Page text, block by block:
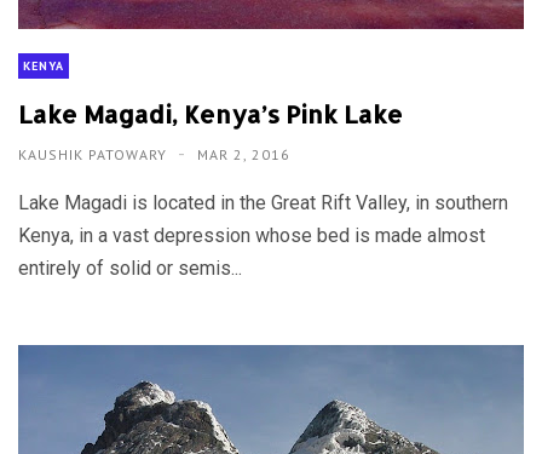
KENYA
Lake Magadi, Kenya’s Pink Lake
KAUSHIK PATOWARY MAR 2, 2016
Lake Magadi is located in the Great Rift Valley, in southern
Kenya, in a vast depression whose bed is made almost
entirely of solid or semis...